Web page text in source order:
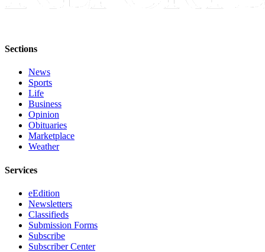
Sections
News
Sports
Life
Business
Opinion
Obituaries
Marketplace
Weather
Services
eEdition
Newsletters
Classifieds
Submission Forms
Subscribe
Subscriber Center